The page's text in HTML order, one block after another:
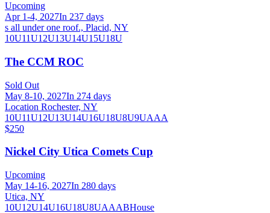
Upcoming
Apr 1-4, 2027In 237 days
s all under one roof., Placid, NY
10U11U12U13U14U15U18U
The CCM ROC
Sold Out
May 8-10, 2027In 274 days
Location Rochester, NY
10U11U12U13U14U16U18U8U9UAAA
$250
Nickel City Utica Comets Cup
Upcoming
May 14-16, 2027In 280 days
Utica, NY
10U12U14U16U18U8UAAABHouse